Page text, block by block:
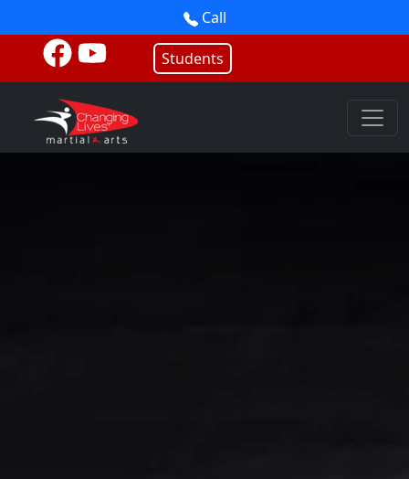
Call
Students